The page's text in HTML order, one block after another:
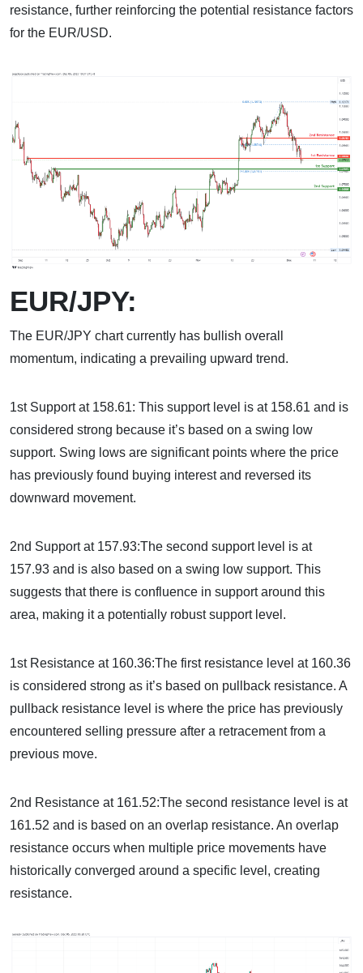
resistance, further reinforcing the potential resistance factors
for the EUR/USD.
EUR/JPY:
The EUR/JPY chart currently has bullish overall
momentum, indicating a prevailing upward trend.
1st Support at 158.61: This support level is at 158.61 and is
considered strong because it’s based on a swing low
support. Swing lows are significant points where the price
has previously found buying interest and reversed its
downward movement.
2nd Support at 157.93:The second support level is at
157.93 and is also based on a swing low support. This
suggests that there is confluence in support around this
area, making it a potentially robust support level.
1st Resistance at 160.36:The first resistance level at 160.36
is considered strong as it’s based on pullback resistance. A
pullback resistance level is where the price has previously
encountered selling pressure after a retracement from a
previous move.
2nd Resistance at 161.52:The second resistance level is at
161.52 and is based on an overlap resistance. An overlap
resistance occurs when multiple price movements have
historically converged around a specific level, creating
resistance.